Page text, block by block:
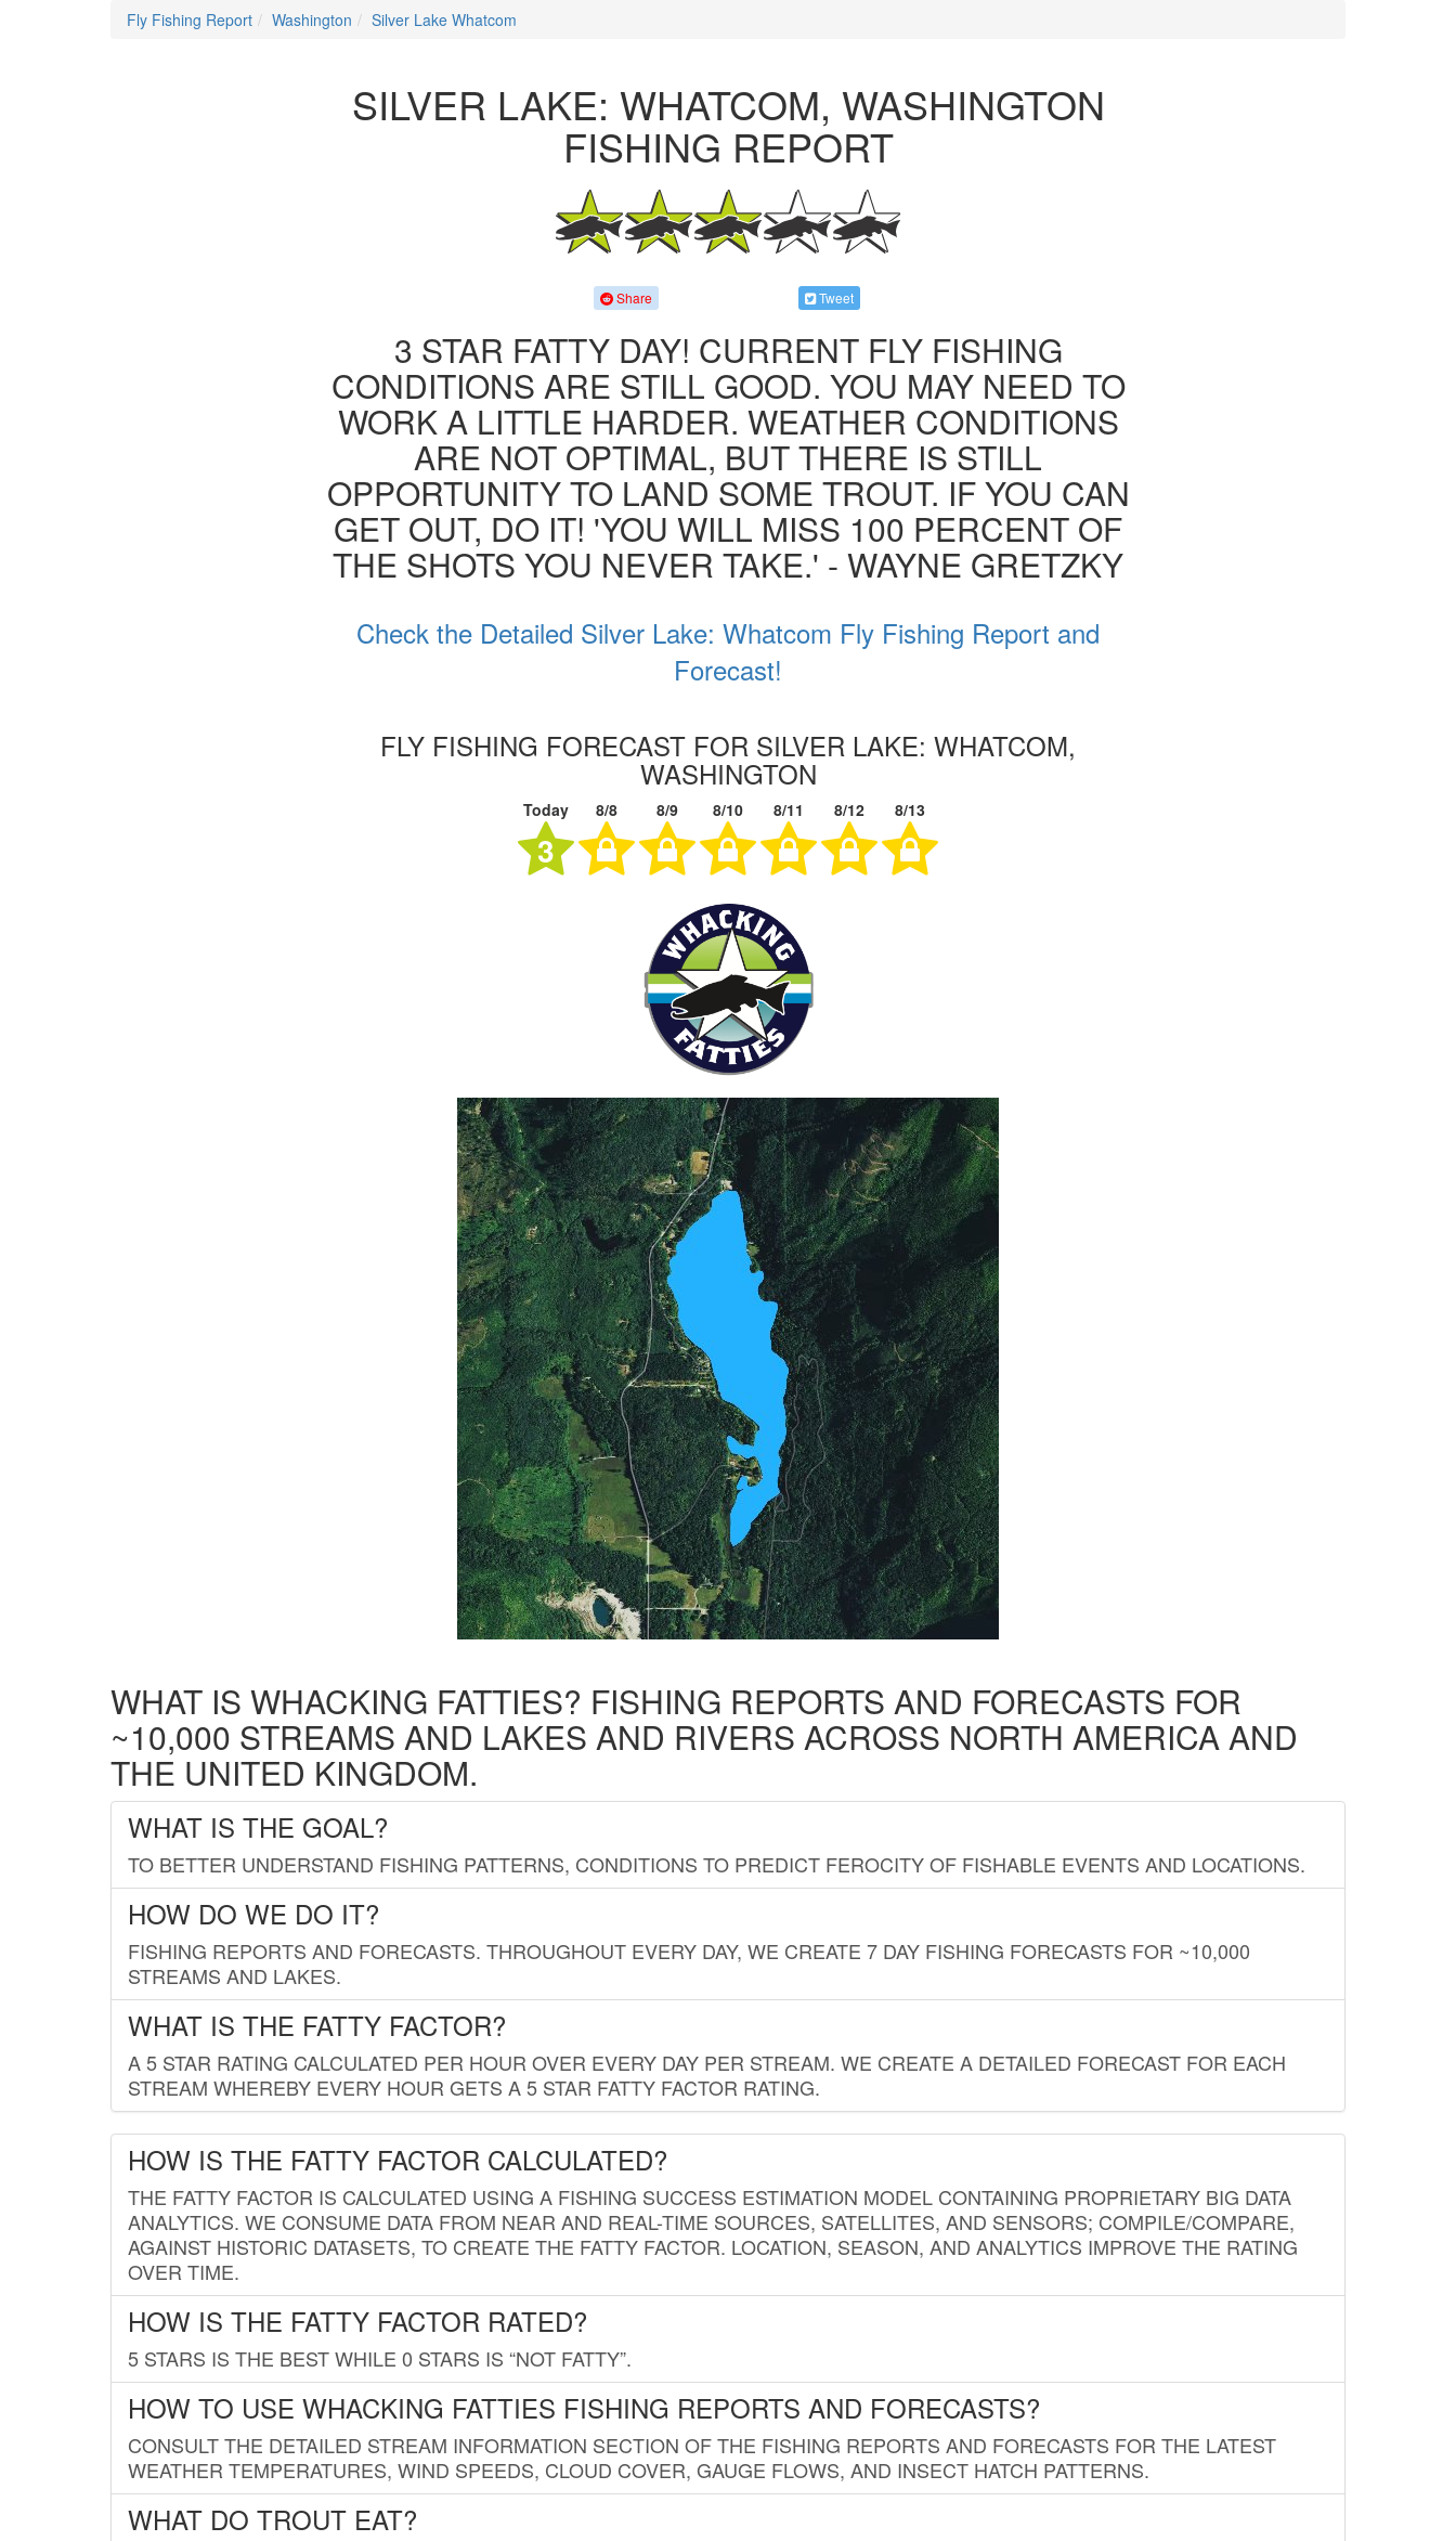
Fly Fishing Report Washington Silver Lake Whatcom
SILVER LAKE: WHATCOM, WASHINGTON
FISHING REPORT
Share Tweet
3 STAR FATTY DAY! CURRENT FLY FISHING
CONDITIONS ARE STILL GOOD. YOU MAY NEED TO
WORK A LITTLE HARDER. WEATHER CONDITIONS
ARE NOT OPTIMAL, BUT THERE IS STILL
OPPORTUNITY TO LAND SOME TROUT. IF YOU CAN
GET OUT, DO IT! 'YOU WILL MISS 100 PERCENT OF
THE SHOTS YOU NEVER TAKE.' - WAYNE GRETZKY
Check the Detailed Silver Lake: Whatcom Fly Fishing Report and
Forecast!
FLY FISHING FORECAST FOR SILVER LAKE: WHATCOM,
WASHINGTON
Today 8/8 8/9 8/10 8/11 8/12 8/13
3
WHAT IS WHACKING FATTIES? FISHING REPORTS AND FORECASTS FOR
~10,000 STREAMS AND LAKES AND RIVERS ACROSS NORTH AMERICA AND
THE UNITED KINGDOM.
WHAT IS THE GOAL?
TO BETTER UNDERSTAND FISHING PATTERNS, CONDITIONS TO PREDICT FEROCITY OF FISHABLE EVENTS AND LOCATIONS.
HOW DO WE DO IT?
FISHING REPORTS AND FORECASTS. THROUGHOUT EVERY DAY, WE CREATE 7 DAY FISHING FORECASTS FOR ~10,000
STREAMS AND LAKES.
WHAT IS THE FATTY FACTOR?
A 5 STAR RATING CALCULATED PER HOUR OVER EVERY DAY PER STREAM. WE CREATE A DETAILED FORECAST FOR EACH
STREAM WHEREBY EVERY HOUR GETS A 5 STAR FATTY FACTOR RATING.
HOW IS THE FATTY FACTOR CALCULATED?
THE FATTY FACTOR IS CALCULATED USING A FISHING SUCCESS ESTIMATION MODEL CONTAINING PROPRIETARY BIG DATA
ANALYTICS. WE CONSUME DATA FROM NEAR AND REAL-TIME SOURCES, SATELLITES, AND SENSORS; COMPILE/COMPARE,
AGAINST HISTORIC DATASETS, TO CREATE THE FATTY FACTOR. LOCATION, SEASON, AND ANALYTICS IMPROVE THE RATING
OVER TIME.
HOW IS THE FATTY FACTOR RATED?
5 STARS IS THE BEST WHILE 0 STARS IS “NOT FATTY”.
HOW TO USE WHACKING FATTIES FISHING REPORTS AND FORECASTS?
CONSULT THE DETAILED STREAM INFORMATION SECTION OF THE FISHING REPORTS AND FORECASTS FOR THE LATEST
WEATHER TEMPERATURES, WIND SPEEDS, CLOUD COVER, GAUGE FLOWS, AND INSECT HATCH PATTERNS.
WHAT DO TROUT EAT?